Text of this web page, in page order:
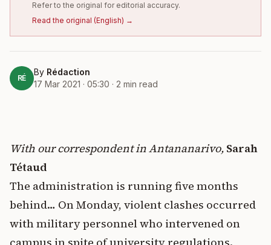
Refer to the original for editorial accuracy.
Read the original (English) →
RÉ
By Rédaction
17 Mar 2021 · 05:30 · 2 min read
With our correspondent in Antananarivo, Sarah
Tétaud
The administration is running five months
behind… On Monday, violent clashes occurred
with military personnel who intervened on